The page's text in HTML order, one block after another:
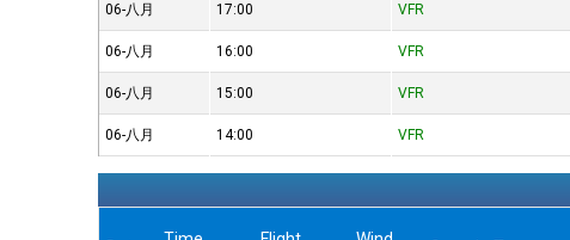
06-八月 17:00 VFR
06-八月 16:00 VFR
06-八月 15:00 VFR
06-八月 14:00 VFR